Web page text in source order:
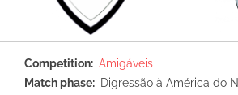
Competition
Amigáveis
Match phase
Digressão à América do